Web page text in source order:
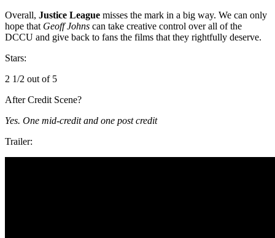
Overall, Justice League misses the mark in a big way. We can only
hope that Geoff Johns can take creative control over all of the
DCCU and give back to fans the films that they rightfully deserve.
Stars:
2 1/2 out of 5
After Credit Scene?
Yes. One mid-credit and one post credit
Trailer: